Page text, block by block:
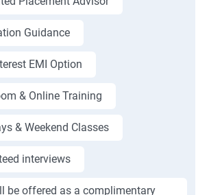
Guidance
EMI Option
& Online Training
& Weekend Classes
interviews
be offered as a complimentary